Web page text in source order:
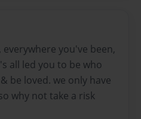
you've been,
all led you to be who
be loved. we only have
why not take a risk